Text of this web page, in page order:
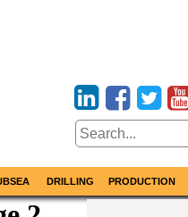
DRILLING PRODUCTION